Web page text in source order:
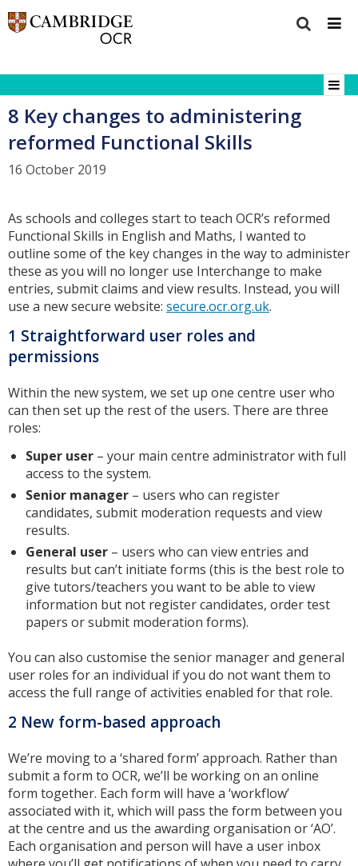
8 Key changes to administering
reformed Functional Skills
16 October 2019
As schools and colleges start to teach OCR’s reformed
Functional Skills in English and Maths, I wanted to
outline some of the key changes in the way to administer
these as you will no longer use Interchange to make
entries, submit claims and view results. Instead, you will
use a new secure website: secure.ocr.org.uk.
1 Straightforward user roles and
permissions
Within the new system, we set up one centre user who
can then set up the rest of the users. There are three
roles:
Super user – your main centre administrator with full
access to the system.
Senior manager – users who can register
candidates, submit moderation requests and view
results.
General user – users who can view entries and
results but can’t initiate forms (this is the best role to
give tutors/teachers you want to be able to view
information but not register candidates, order test
papers or submit moderation forms).
You can also customise the senior manager and general
user roles for an individual if you do not want them to
access the full range of activities enabled for that role.
2 New form-based approach
We’re moving to a ‘shared form’ approach. Rather than
submit a form to OCR, we’ll be working on an online
form together. Each form will have a ‘workflow’
associated with it, which will pass the form between you
at the centre and us the awarding organisation or ‘AO’.
Each organisation and person will have a user inbox